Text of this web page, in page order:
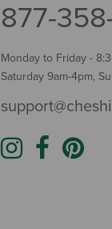
877-
Monday to Friday -
Saturday 9am-4pm,